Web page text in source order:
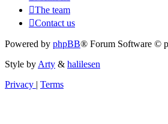
The team
Contact us
Powered by phpBB® Forum Software ©
Style byArty & halilesen
Privacy | Terms